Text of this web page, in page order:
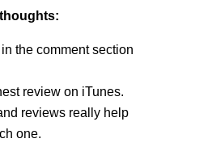
the comment section
review on iTunes.
reviews really help
one.